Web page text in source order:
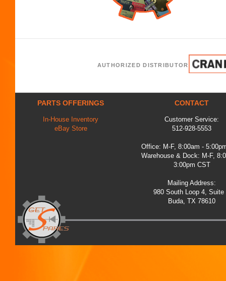
AUTHORIZED DISTRIBUTOR
PARTS OFFERINGS
In-House Inventory
eBay Store
CONTACT
Customer Service:
512-928-5553
Office: M-F, 8:00am -
Warehouse & Dock: M-F,
3:00pm CST
Mailing Address:
980 South Loop 4, Suite
Buda, TX 78610